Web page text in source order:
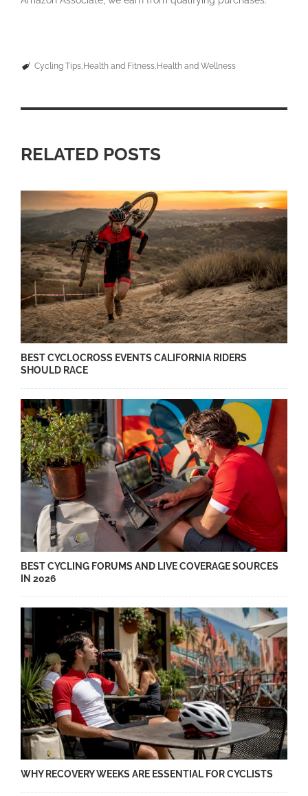
Cycling Tips Health and Fitness Health and Wellness
RELATED POSTS
BEST CYCLOCROSS EVENTS CALIFORNIA RIDERS
SHOULD RACE
BEST CYCLING FORUMS AND LIVE COVERAGE SOURCES
IN 2026
WHY RECOVERY WEEKS ARE ESSENTIAL FOR CYCLISTS